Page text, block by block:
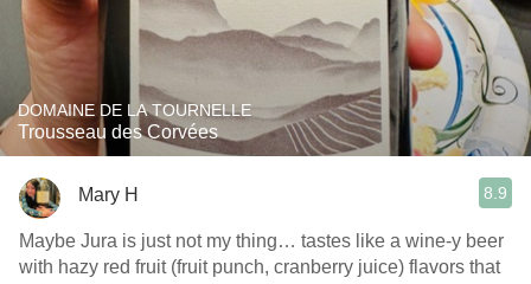
DOMAINE DE LA TOURNELLE
Trousseau des Corvées
Mary H 8.9
Maybe Jura is just not my thing… tastes like a wine-y beer
with hazy red fruit (fruit punch, cranberry juice) flavors that